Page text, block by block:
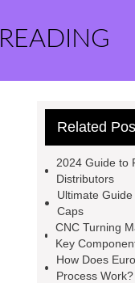
Related
2024 Guide to
Distributors
Ultimate
Caps
CNC Turning
Key
How Does
Process Work?